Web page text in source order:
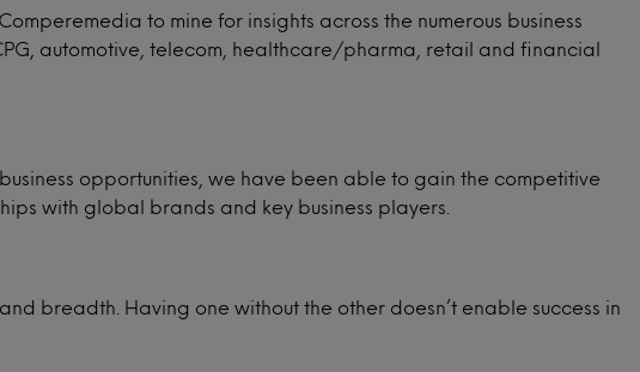
to mine for insights across the numerous business
automotive, telecom, healthcare/pharma, retail and financial
opportunities, we have been able to gain the competitive
with global brands and key business players.
breadth. Having one without the other doesn’t enable success in